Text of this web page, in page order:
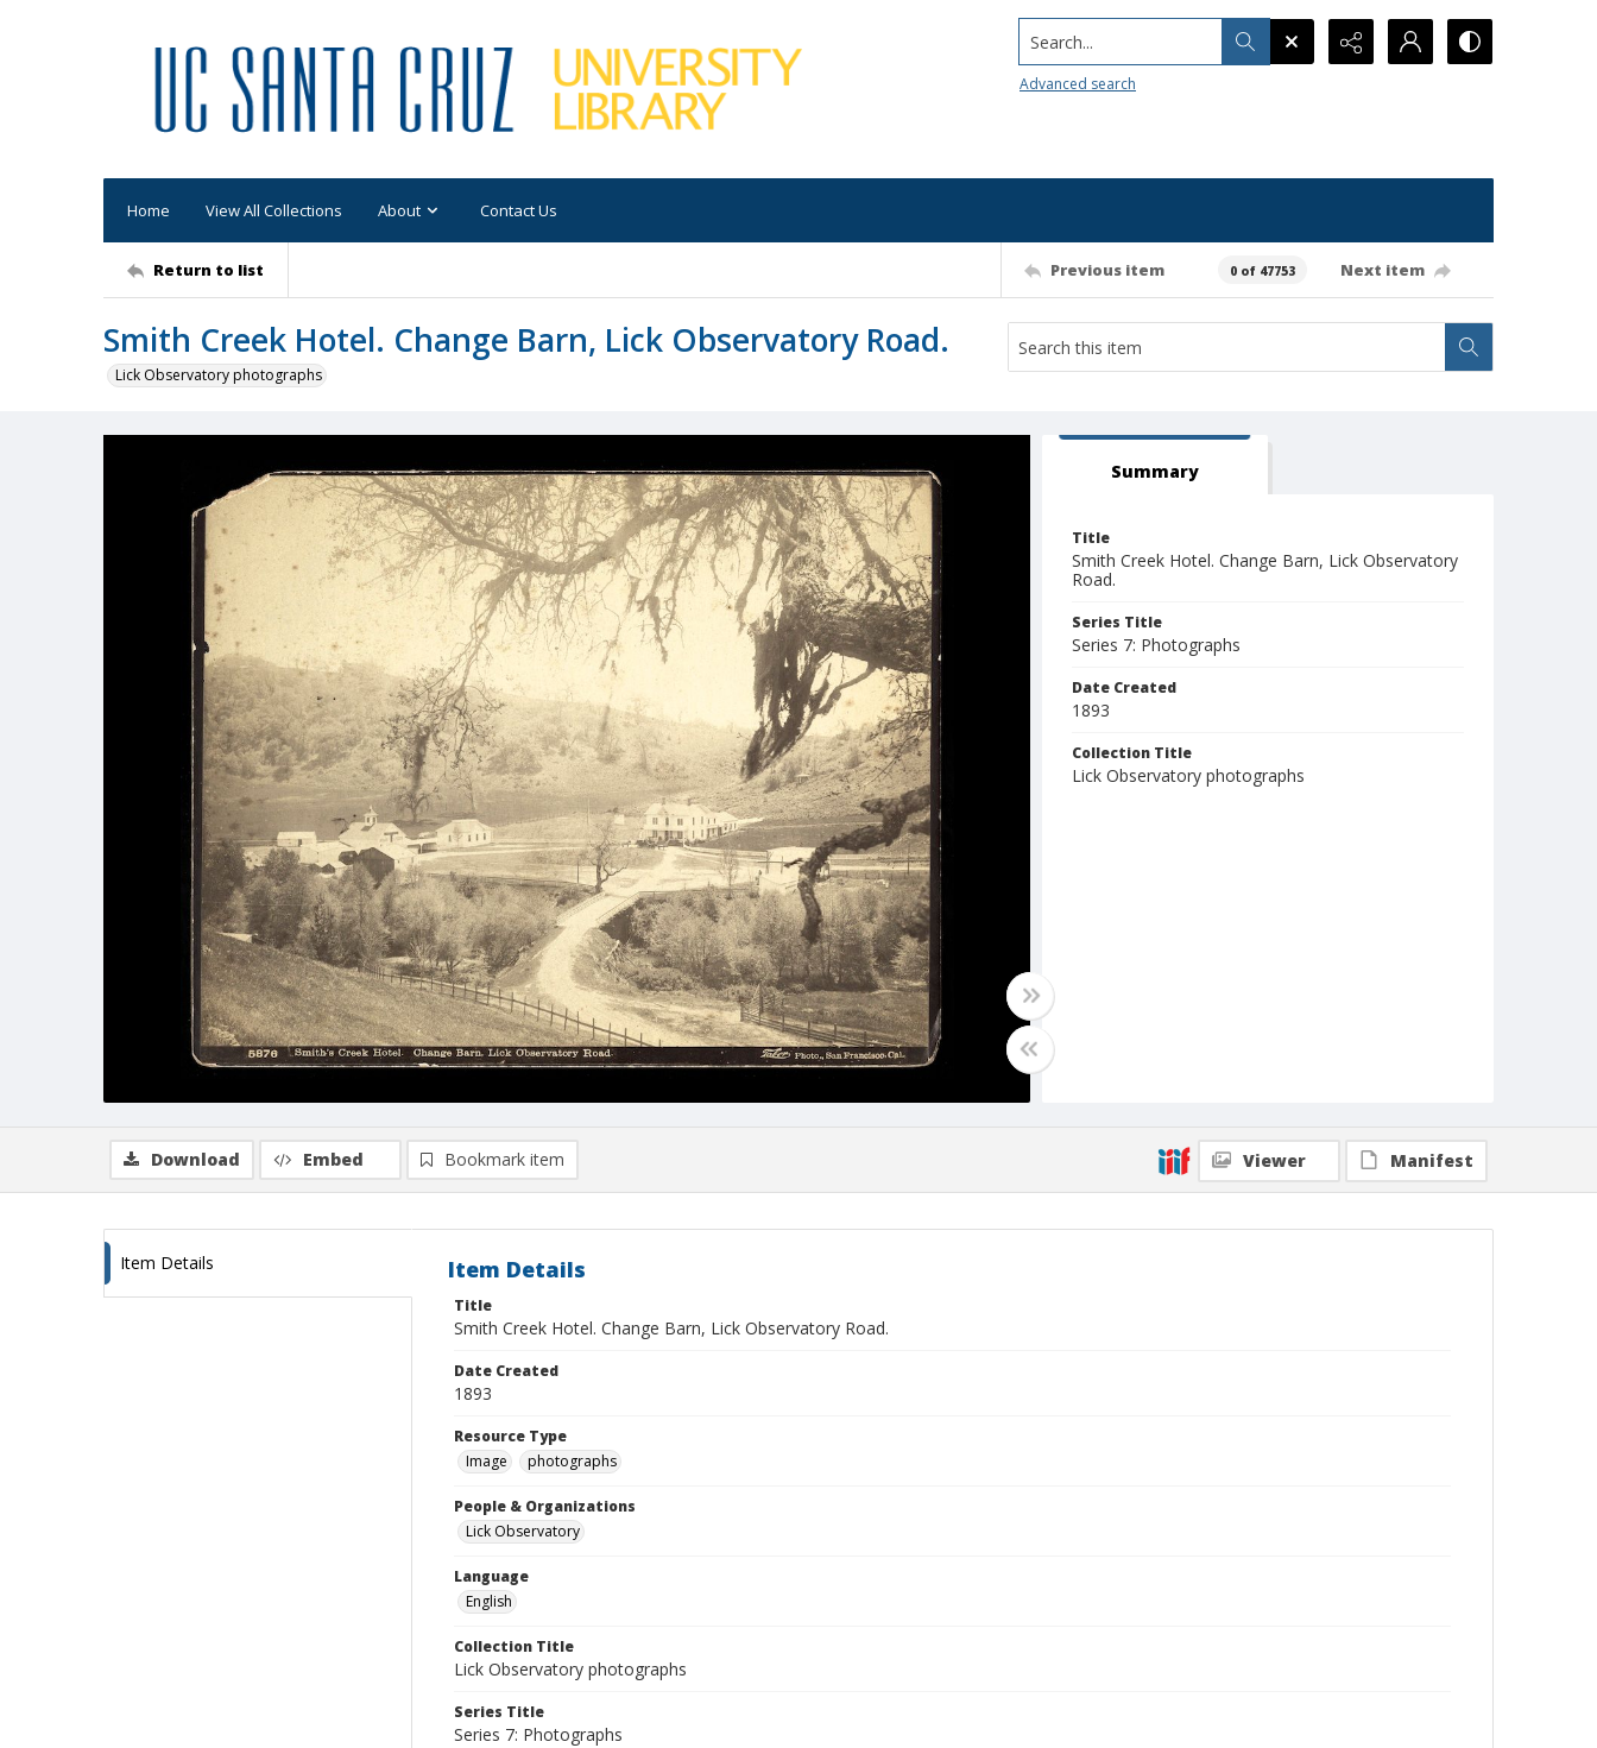
Search...
Advanced search
Home View All Collections About Contact Us
Return to list Previous item 0 of 47753 Next item
Smith Creek Hotel. Change Barn, Lick Observatory Road.
Lick Observatory photographs
Summary
Title
Smith Creek Hotel. Change Barn, Lick Observatory
Road.
Series Title
Series 7: Photographs
Date Created
1893
Collection Title
Lick Observatory photographs
Download Embed Bookmark item Viewer Manifest
Item Details Item Details
Title
Smith Creek Hotel. Change Barn, Lick Observatory Road.
Date Created
1893
Resource Type
Image
photographs
People & Organizations
Lick Observatory
Language
English
Collection Title
Lick Observatory photographs
Series Title
Series 7: Photographs